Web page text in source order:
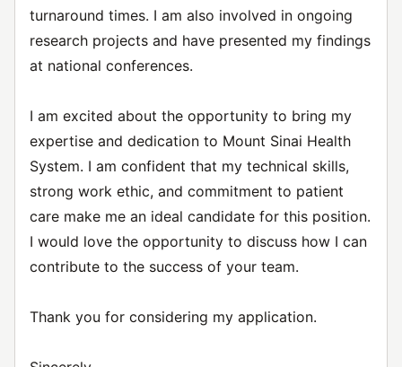
turnaround times. I am also involved in ongoing
research projects and have presented my findings
at national conferences.
I am excited about the opportunity to bring my
expertise and dedication to Mount Sinai Health
System. I am confident that my technical skills,
strong work ethic, and commitment to patient
care make me an ideal candidate for this position.
I would love the opportunity to discuss how I can
contribute to the success of your team.
Thank you for considering my application.